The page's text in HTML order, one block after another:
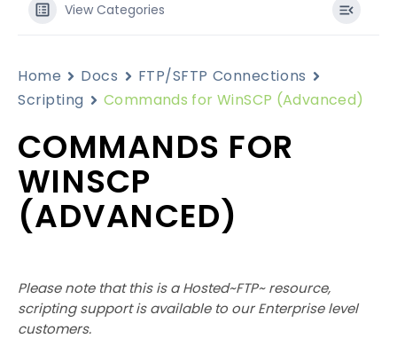
View Categories
Home Docs
FTP/SFTP Connections
Scripting
Commands for WinSCP (Advanced)
COMMANDS FOR
WINSCP
(ADVANCED)
Please note that this is a Hosted~FTP~ resource,
scripting support is available to our Enterprise level
customers.